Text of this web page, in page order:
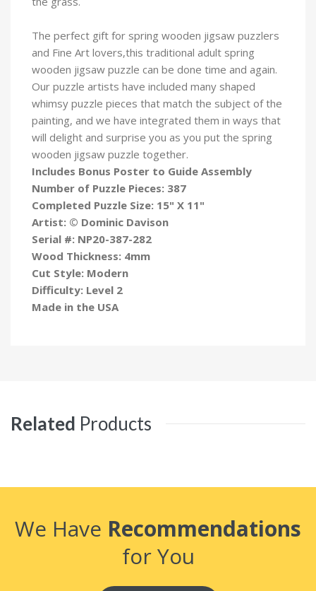
The perfect gift for spring wooden jigsaw puzzlers
and Fine Art lovers,this traditional adult spring
wooden jigsaw puzzle can be done time and again.
Our puzzle artists have included many shaped
whimsy puzzle pieces that match the subject of the
painting, and we have integrated them in ways that
will delight and surprise you as you put the spring
wooden jigsaw puzzle together.
Includes Bonus Poster to Guide Assembly
Number of Puzzle Pieces: 387
Completed Puzzle Size: 15" X 11"
Artist: © Dominic Davison
Serial #: NP20-387-282
Wood Thickness: 4mm
Cut Style: Modern
Difficulty: Level 2
Made in the USA
Related Products
We Have Recommendations
for You